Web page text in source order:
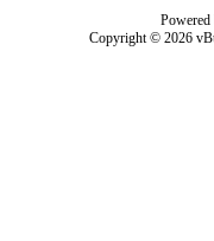
Powered
Copyright © 2026